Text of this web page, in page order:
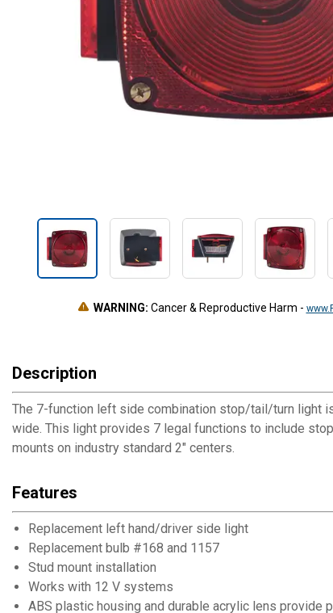
WARNING: Cancer & Reproductive Harm -
Description
The 7-function left side combination stop/tail/turn light
wide. This light provides 7 legal functions to include
mounts on industry standard 2" centers.
Features
Replacement left hand/driver side light
Replacement bulb #168 and 1157
Stud mount installation
Works with 12 V systems
ABS plastic housing and durable acrylic lens provide